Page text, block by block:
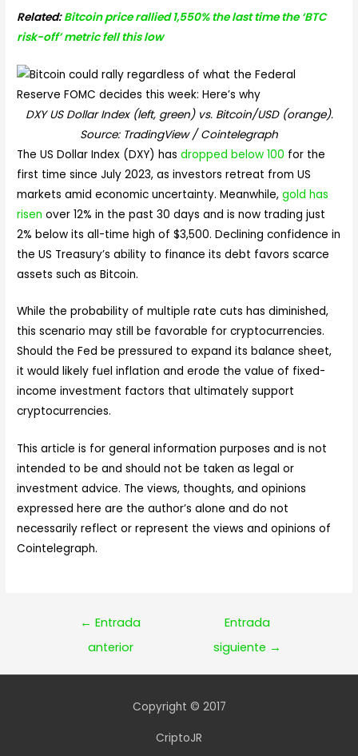
Related:Bitcoin price rallied 1,550% the last time the ‘BTC
risk-off’ metric fell this low
DXY US Dollar Index (left, green) vs. Bitcoin/USD (orange).
Source: TradingView / Cointelegraph
The US Dollar Index (DXY) hasdropped below 100 for the
first time since July 2023, as investors retreat from US
markets amid economic uncertainty. Meanwhile,gold has
risen over 12% in the past 30 days and is now trading just
2% below its all-time high of $3,500. Declining confidence in
the US Treasury’s ability to finance its debt favors scarce
assets such as Bitcoin.
While the probability of multiple rate cuts has diminished,
this scenario may still be favorable for cryptocurrencies.
Should the Fed be pressured to expand its balance sheet,
it would likely fuel inflation and erode the value of fixed-
income investment factors that ultimately support
cryptocurrencies.
This article is for general information purposes and is not
intended to be and should not be taken as legal or
investment advice. The views, thoughts, and opinions
expressed here are the author’s alone and do not
necessarily reflect or represent the views and opinions of
Cointelegraph.
Navegación
entradas
← Entrada
anterior
Entrada
siguiente →
Copyright © 2017
CriptoJR